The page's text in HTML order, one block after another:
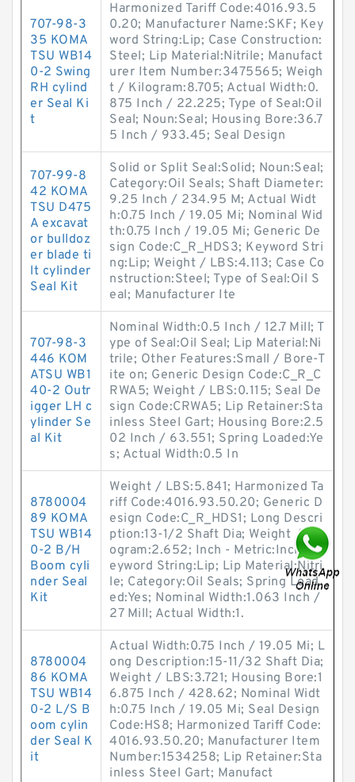
707-98-3
35 KOMA
TSU WB14
0-2 Swing
RH cylind
er Seal Ki
t
Harmonized Tariff Code:4016.93.5
0.20; Manufacturer Name:SKF; Key
word String:Lip; Case Construction:
Steel; Lip Material:Nitrile; Manufact
urer Item Number:3475565; Weigh
t / Kilogram:8.705; Actual Width:0.
875 Inch / 22.225; Type of Seal:Oil
Seal; Noun:Seal; Housing Bore:36.7
5 Inch / 933.45; Seal Design
707-99-8
42 KOMA
TSU D475
A excavat
or bulldoz
er blade ti
lt cylinder
Seal Kit
Solid or Split Seal:Solid; Noun:Seal;
Category:Oil Seals; Shaft Diameter:
9.25 Inch / 234.95 M; Actual Widt
h:0.75 Inch / 19.05 Mi; Nominal Wid
th:0.75 Inch / 19.05 Mi; Generic De
sign Code:C_R_HDS3; Keyword Stri
ng:Lip; Weight / LBS:4.113; Case Co
nstruction:Steel; Type of Seal:Oil S
eal; Manufacturer Ite
707-98-3
446 KOM
ATSU WB1
40-2 Outr
igger LH c
ylinder Se
al Kit
Nominal Width:0.5 Inch / 12.7 Mill; T
ype of Seal:Oil Seal; Lip Material:Ni
trile; Other Features:Small / Bore-T
ite on; Generic Design Code:C_R_C
RWA5; Weight / LBS:0.115; Seal De
sign Code:CRWA5; Lip Retainer:Sta
inless Steel Gart; Housing Bore:2.5
02 Inch / 63.551; Spring Loaded:Ye
s; Actual Width:0.5 In
8780004
89 KOMA
TSU WB14
0-2 B/H
Boom cyli
nder Seal
Kit
Weight / LBS:5.841; Harmonized Ta
riff Code:4016.93.50.20; Generic D
esign Code:C_R_HDS1; Long Descri
ption:13-1/2 Shaft Dia; Weight / Kil
ogram:2.652; Inch - Metric:Inch; K
eyword String:Lip; Lip Material:Nitri
le; Category:Oil Seals; Spring Load
ed:Yes; Nominal Width:1.063 Inch /
27 Mill; Actual Width:1.
8780004
86 KOMA
TSU WB14
0-2 L/S B
oom cylin
der Seal K
it
Actual Width:0.75 Inch / 19.05 Mi; L
ong Description:15-11/32 Shaft Dia;
Weight / LBS:3.721; Housing Bore:1
6.875 Inch / 428.62; Nominal Widt
h:0.75 Inch / 19.05 Mi; Seal Design
Code:HS8; Harmonized Tariff Code:
4016.93.50.20; Manufacturer Item
Number:1534258; Lip Retainer:Sta
inless Steel Gart; Manufact